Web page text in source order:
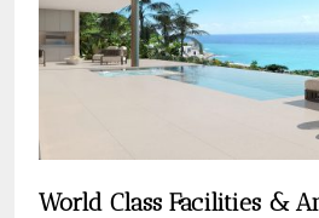
World Class Facilities &